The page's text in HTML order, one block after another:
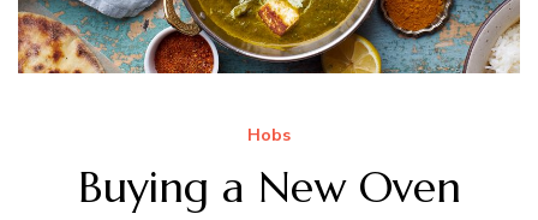
Hobs
Buying a New Oven